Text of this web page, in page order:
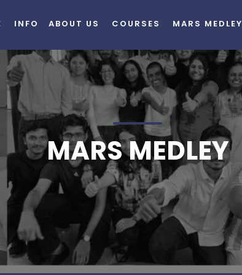
MARS MEDLEY
INFO ABOUT US COURSES MARS MEDLEY